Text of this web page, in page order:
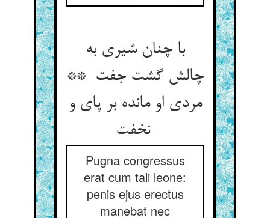
با چنان شیری به
چالش گشت جفت **
مردی او مانده بر پای و
نخفت
Pugna congressus
erat cum tali leone:
penis ejus erectus
manebat nec